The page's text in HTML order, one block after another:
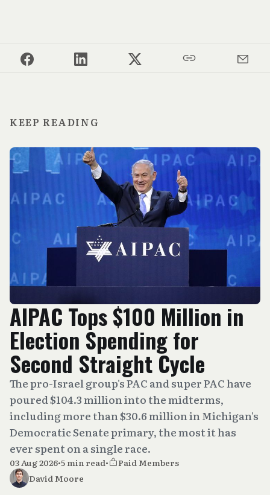
KEEP READING
AIPAC Tops $100 Million in
Election Spending for
Second Straight Cycle
The pro-Israel group's PAC and super PAC have
poured $104.3 million into the midterms,
including more than $30.6 million in Michigan's
Democratic Senate primary, the most it has
ever spent on a single race.
03 Aug 2026•5 min read•
Paid Members
David Moore